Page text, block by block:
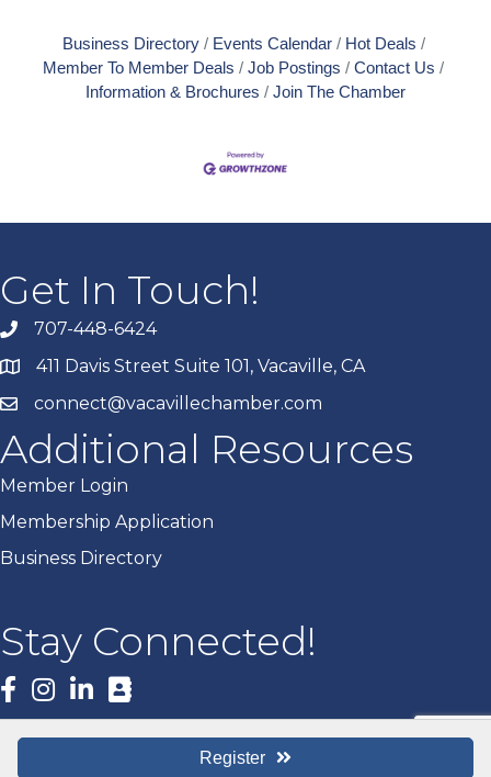
Register
Business Directory Events Calendar
Hot Deals
Member To Member Deals
Job Postings
Contact Us
Information & Brochures
Join The Chamber
Get In Touch!
707-448-6424
411 Davis Street Suite 101, Vacaville, CA
connect@vacavillechamber.com
Additional Resources
Member Login
Membership Application
Business Directory
Stay Connected!
Facebook
Vacaville Chamber of Commerce.